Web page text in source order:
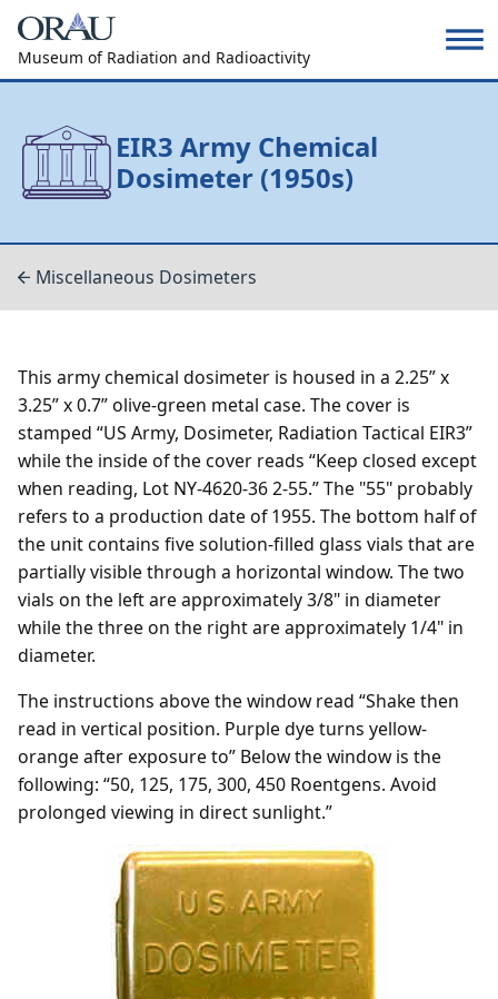
Museum of Radiation and Radioactivity
EIR3 Army Chemical
Dosimeter (1950s)
Miscellaneous Dosimeters
This army chemical dosimeter is housed in a 2.25” x
3.25” x 0.7” olive-green metal case. The cover is
stamped “US Army, Dosimeter, Radiation Tactical EIR3”
while the inside of the cover reads “Keep closed except
when reading, Lot NY-4620-36 2-55.” The "55" probably
refers to a production date of 1955. The bottom half of
the unit contains five solution-filled glass vials that are
partially visible through a horizontal window. The two
vials on the left are approximately 3/8" in diameter
while the three on the right are approximately 1/4" in
diameter.
The instructions above the window read “Shake then
read in vertical position. Purple dye turns yellow-
orange after exposure to” Below the window is the
following: “50, 125, 175, 300, 450 Roentgens. Avoid
prolonged viewing in direct sunlight.”